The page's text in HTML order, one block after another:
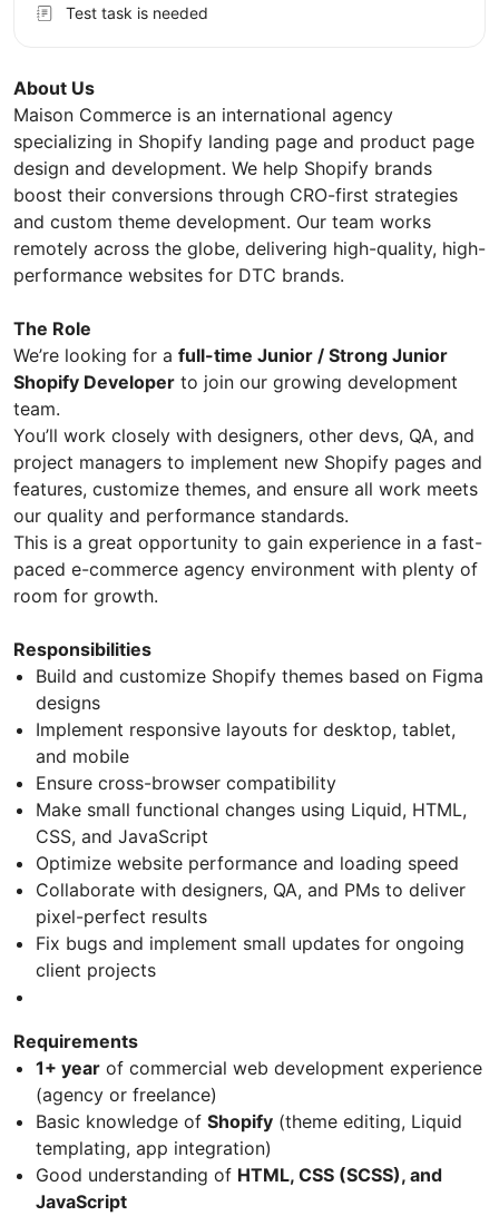
About Us
Maison Commerce is an international agency
specializing in Shopify landing page and product page
design and development. We help Shopify brands
boost their conversions through CRO-first strategies
and custom theme development. Our team works
remotely across the globe, delivering high-quality, high-
performance websites for DTC brands.
The Role
We’re looking for a full-time Junior / Strong Junior
Shopify Developer to join our growing development
team.
You’ll work closely with designers, other devs, QA, and
project managers to implement new Shopify pages and
features, customize themes, and ensure all work meets
our quality and performance standards.
This is a great opportunity to gain experience in a fast-
paced e-commerce agency environment with plenty of
room for growth.
Responsibilities
Build and customize Shopify themes based on Figma
designs
Implement responsive layouts for desktop, tablet,
and mobile
Ensure cross-browser compatibility
Make small functional changes using Liquid, HTML,
CSS, and JavaScript
Optimize website performance and loading speed
Collaborate with designers, QA, and PMs to deliver
pixel-perfect results
Fix bugs and implement small updates for ongoing
client projects
Requirements
1+ year of commercial web development experience
(agency or freelance)
Basic knowledge of Shopify (theme editing, Liquid
templating, app integration)
Good understanding of HTML, CSS (SCSS), and
JavaScript
Test task is needed